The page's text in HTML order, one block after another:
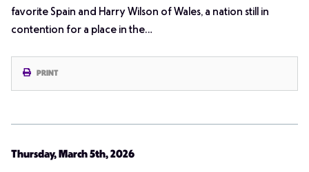
favorite Spain and Harry Wilson of Wales, a nation still in
contention for a place in the…
PRINT
Thursday, March 5th, 2026